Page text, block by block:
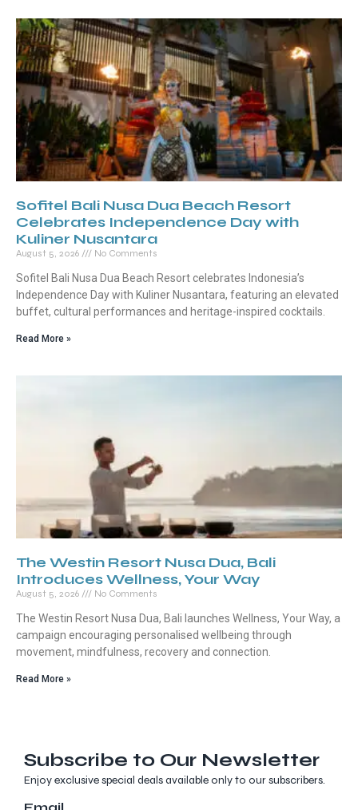
Sofitel Bali Nusa Dua Beach Resort
Celebrates Independence Day with
Kuliner Nusantara
August 5, 2026 No Comments
Sofitel Bali Nusa Dua Beach Resort celebrates Indonesia’s
Independence Day with Kuliner Nusantara, featuring an elevated
buffet, cultural performances and heritage-inspired cocktails.
Read More »
The Westin Resort Nusa Dua, Bali
Introduces Wellness, Your Way
August 5, 2026 No Comments
The Westin Resort Nusa Dua, Bali launches Wellness, Your Way, a
campaign encouraging personalised wellbeing through
movement, mindfulness, recovery and connection.
Read More »
Subscribe to Our Newsletter
Enjoy exclusive special deals available only to our subscribers.
Email